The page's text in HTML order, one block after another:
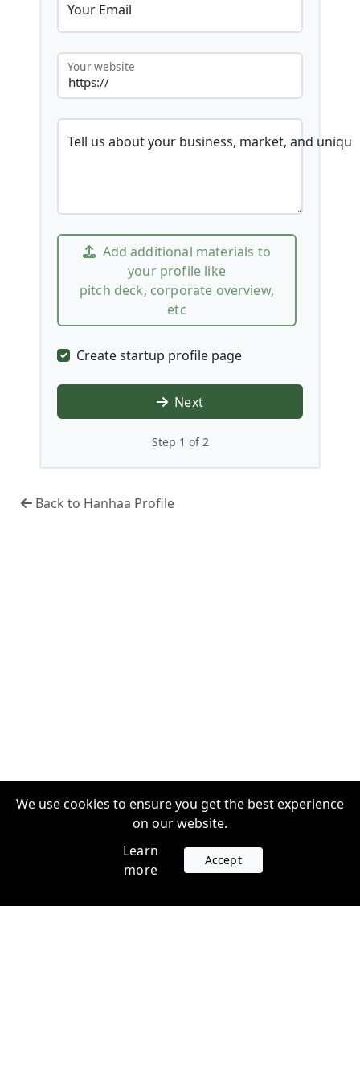
Your Email
Your website
Tell us about your business, market, and
Add additional materials to
your profile like
pitch deck, corporate overview,
etc
Create startup profile page
Next
Step 1 of 2
Back to Hanhaa Profile
We use cookies to ensure you get the best experience
on our website.
Learn
more
Accept